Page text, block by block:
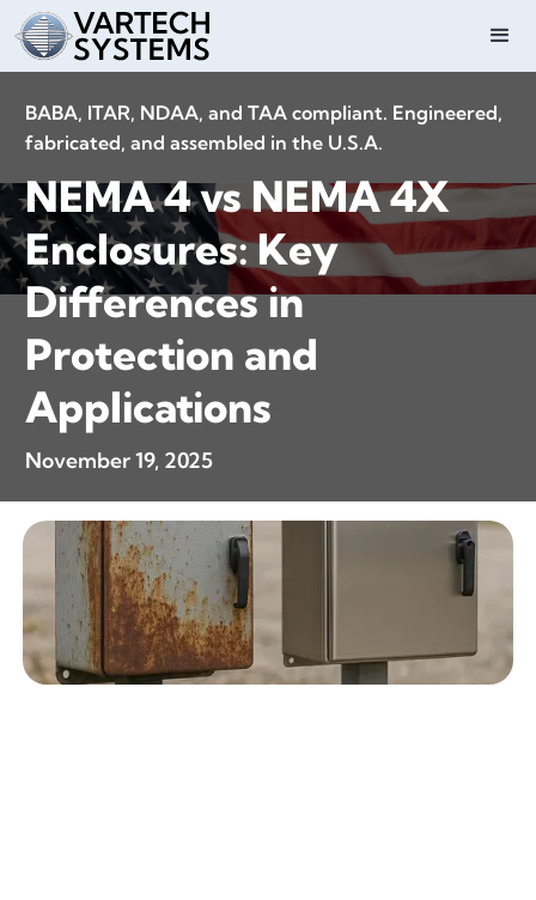
BABA, ITAR, NDAA, and TAA compliant. Engineered,
fabricated, and assembled in the U.S.A.
NEMA 4 vs NEMA 4X
Enclosures: Key
Differences in
Protection and
Applications
November 19, 2025